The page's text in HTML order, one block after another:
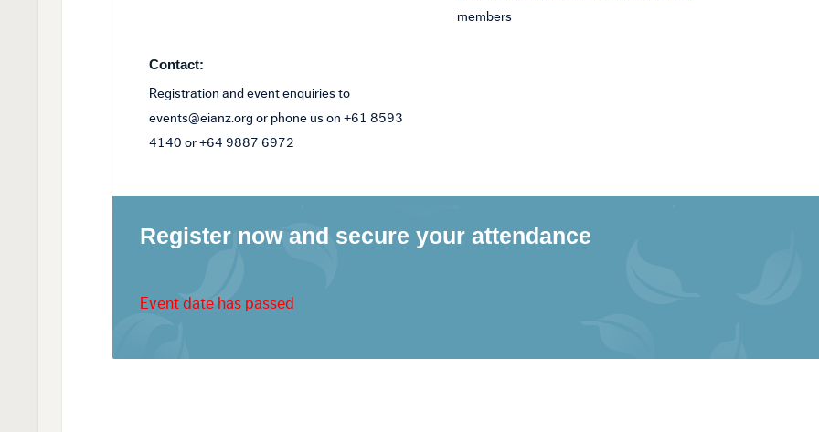
members
Contact:
Registration and event enquiries to
events@eianz.org or phone us on +61 8593
4140 or +64 9887 6972
Register now and secure your attendance
Event date has passed